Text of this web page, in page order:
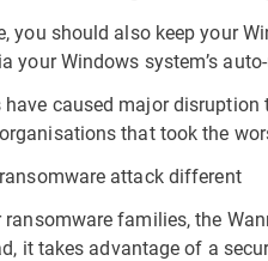
you should also keep your
your Windows system’s
caused major
that took the
attack different
ransomware families, the
it takes advantage of a